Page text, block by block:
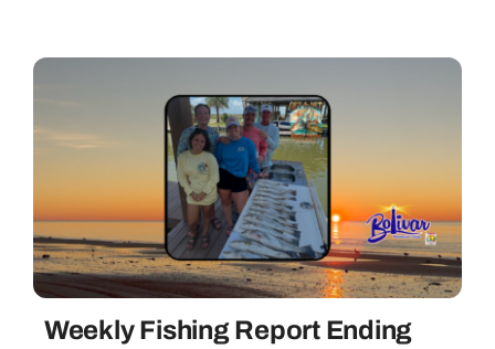
Weekly Fishing Report Ending